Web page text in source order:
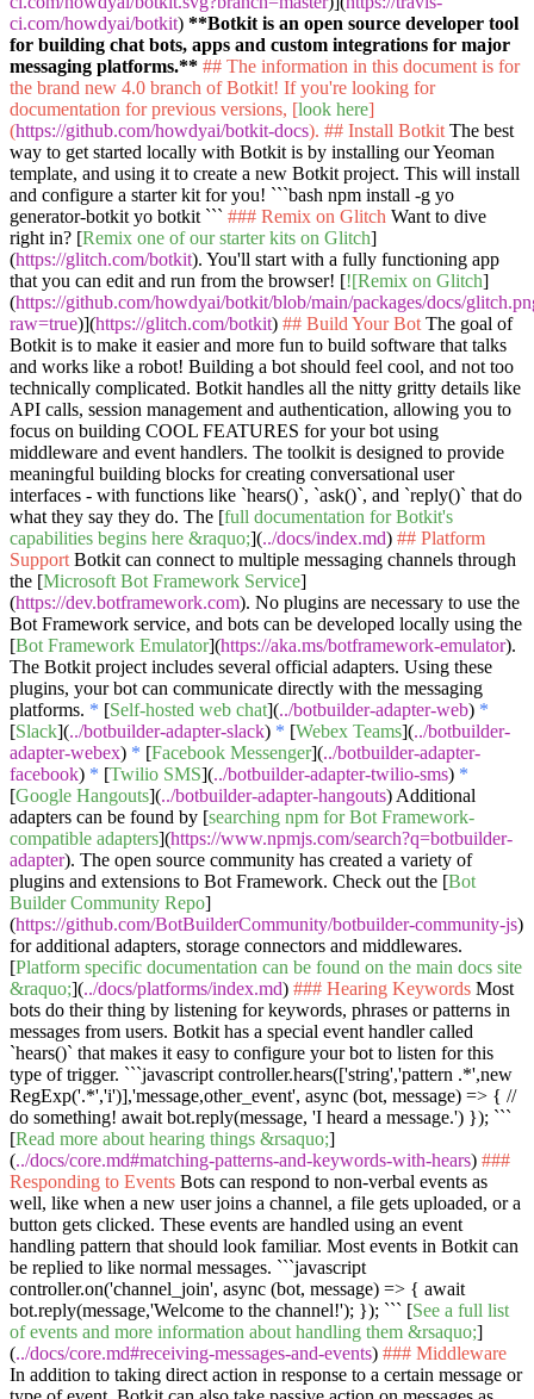
ci.com/howdyai/botkit) **Botkit is an open source developer tool
for building chat bots, apps and custom integrations for major
messaging platforms.** ## The information in this document is for
the brand new 4.0 branch of Botkit! If you're looking for
documentation for previous versions, [look here]
(https://github.com/howdyai/botkit-docs). ## Install Botkit The best
way to get started locally with Botkit is by installing our Yeoman
template, and using it to create a new Botkit project. This will install
and configure a starter kit for you! ```bash npm install -g yo
generator-botkit yo botkit ``` ### Remix on Glitch Want to dive
right in? [Remix one of our starter kits on Glitch]
(https://glitch.com/botkit). You'll start with a fully functioning app
that you can edit and run from the browser! [![Remix on Glitch]
(https://github.com/howdyai/botkit/blob/main/packages/docs/
raw=true)](https://glitch.com/botkit) ## Build Your Bot The goal of
Botkit is to make it easier and more fun to build software that talks
and works like a robot! Building a bot should feel cool, and not too
technically complicated. Botkit handles all the nitty gritty details like
API calls, session management and authentication, allowing you to
focus on building COOL FEATURES for your bot using
middleware and event handlers. The toolkit is designed to provide
meaningful building blocks for creating conversational user
interfaces - with functions like `hears()`, `ask()`, and `reply()` that do
what they say they do. The [full documentation for Botkit's
capabilities begins here &raquo;](../docs/index.md) ## Platform
Support Botkit can connect to multiple messaging channels through
the [Microsoft Bot Framework Service]
(https://dev.botframework.com). No plugins are necessary to use the
Bot Framework service, and bots can be developed locally using the
[Bot Framework Emulator](https://aka.ms/botframework-emulator).
The Botkit project includes several official adapters. Using these
plugins, your bot can communicate directly with the messaging
platforms. * [Self-hosted web chat](../botbuilder-adapter-web) *
[Slack](../botbuilder-adapter-slack) * [Webex Teams](../botbuilder-
adapter-webex) * [Facebook Messenger](../botbuilder-adapter-
facebook) * [Twilio SMS](../botbuilder-adapter-twilio-sms) *
[Google Hangouts](../botbuilder-adapter-hangouts) Additional
adapters can be found by [searching npm for Bot Framework-
compatible adapters](https://www.npmjs.com/search?q=botbuilder-
adapter). The open source community has created a variety of
plugins and extensions to Bot Framework. Check out the [Bot
Builder Community Repo]
(https://github.com/BotBuilderCommunity/botbuilder-community-js)
for additional adapters, storage connectors and middlewares.
[Platform specific documentation can be found on the main docs site
&raquo;](../docs/platforms/index.md) ### Hearing Keywords Most
bots do their thing by listening for keywords, phrases or patterns in
messages from users. Botkit has a special event handler called
`hears()` that makes it easy to configure your bot to listen for this
type of trigger. ```javascript controller.hears(['string','pattern .*',new
RegExp('.*','i')],'message,other_event', async (bot, message) => { //
do something! await bot.reply(message, 'I heard a message.') }); ```
[Read more about hearing things &rsaquo;]
(../docs/core.md#matching-patterns-and-keywords-with-hears) ###
Responding to Events Bots can respond to non-verbal events as
well, like when a new user joins a channel, a file gets uploaded, or a
button gets clicked. These events are handled using an event
handling pattern that should look familiar. Most events in Botkit can
be replied to like normal messages. ```javascript
controller.on('channel_join', async (bot, message) => { await
bot.reply(message,'Welcome to the channel!'); }); ``` [See a full list
of events and more information about handling them &rsaquo;]
(../docs/core.md#receiving-messages-and-events) ### Middleware
In addition to taking direct action in response to a certain message or